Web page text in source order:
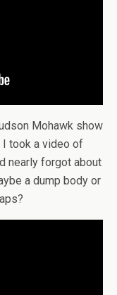
Mohawk show
I took a video of
nearly forgot about
a dump body or